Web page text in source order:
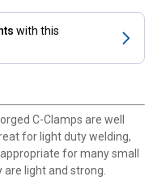
with this
C-Clamps are well
for light duty welding,
for many small
light and strong.